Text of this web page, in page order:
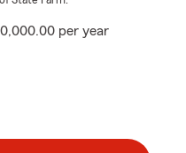
per year